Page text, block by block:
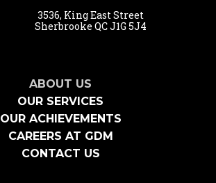
3536, King East Street
Sherbrooke QC J1G 5J4
ABOUT US
OUR SERVICES
OUR ACHIEVEMENTS
CAREERS AT GDM
CONTACT US